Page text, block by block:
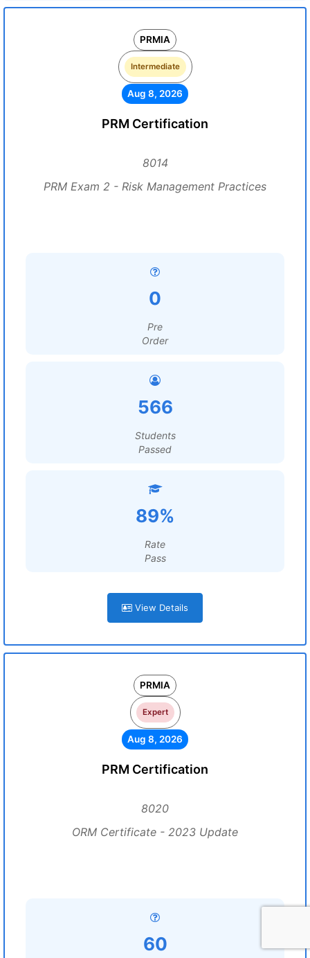
PRMIA
Intermediate
Aug 8, 2026
PRM Certification
8014
PRM Exam 2 - Risk Management Practices
0
Pre
Order
566
Students
Passed
89%
Rate
Pass
View Details
PRMIA
Expert
Aug 8, 2026
PRM Certification
8020
ORM Certificate - 2023 Update
60